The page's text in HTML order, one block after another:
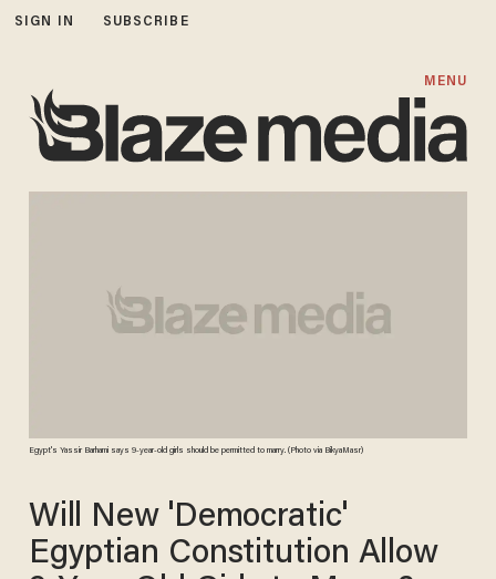
SIGN IN SUBSCRIBE
MENU
Egypt's Yassir Barhami says 9-year-old girls should be permitted to marry. (Photo via BikyaMasr)
Will New 'Democratic'
Egyptian Constitution Allow